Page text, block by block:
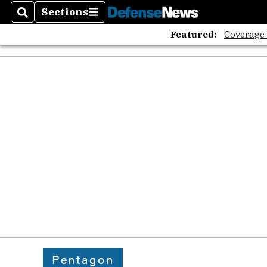
SearchSections
Sections
Featured:
Pentagon